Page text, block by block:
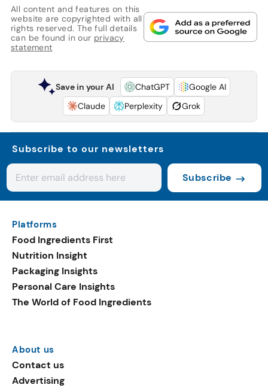
All content and features on this
website are copyrighted with all
rights reserved. The full details
can be found in our privacy
statement
Save in your AI ChatGPT
Google AI
Claude
Perplexity Grok
Subscribe to our newsletters
Subscribe
Platforms
Food Ingredients First
Nutrition Insight
Packaging Insights
Personal Care Insights
The World of Food Ingredients
About us
Contact us
Advertising